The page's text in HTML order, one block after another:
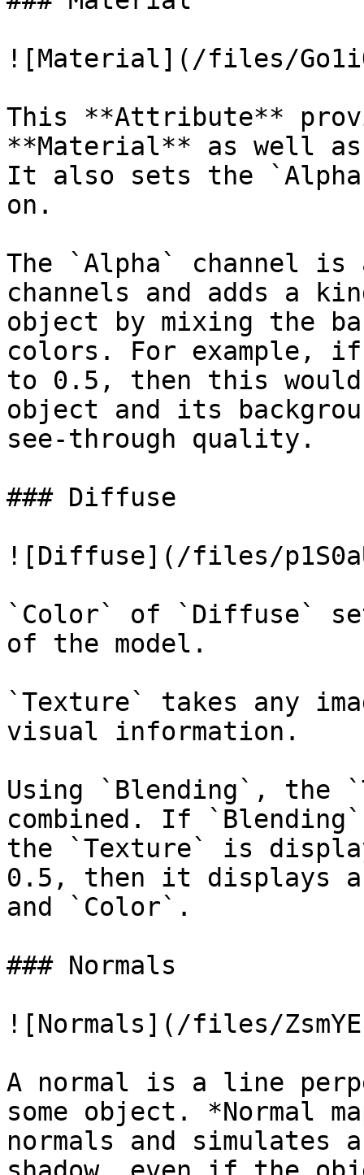
![Material](/files/
This **Attribute**
**Material** as well
It also sets the
on.
The `Alpha` channel is
channels and adds a
object by mixing the
colors. For example,
to 0.5, then this
object and its
see-through quality.
### Diffuse
![Diffuse](/files/
`Color` of `Diffuse`
of the model.
`Texture` takes any
visual information.
Using `Blending`, the
combined. If
the `Texture` is
0.5, then it displays
and `Color`.
### Normals
![Normals](/files/
A normal is a line
some object. *Normal
normals and